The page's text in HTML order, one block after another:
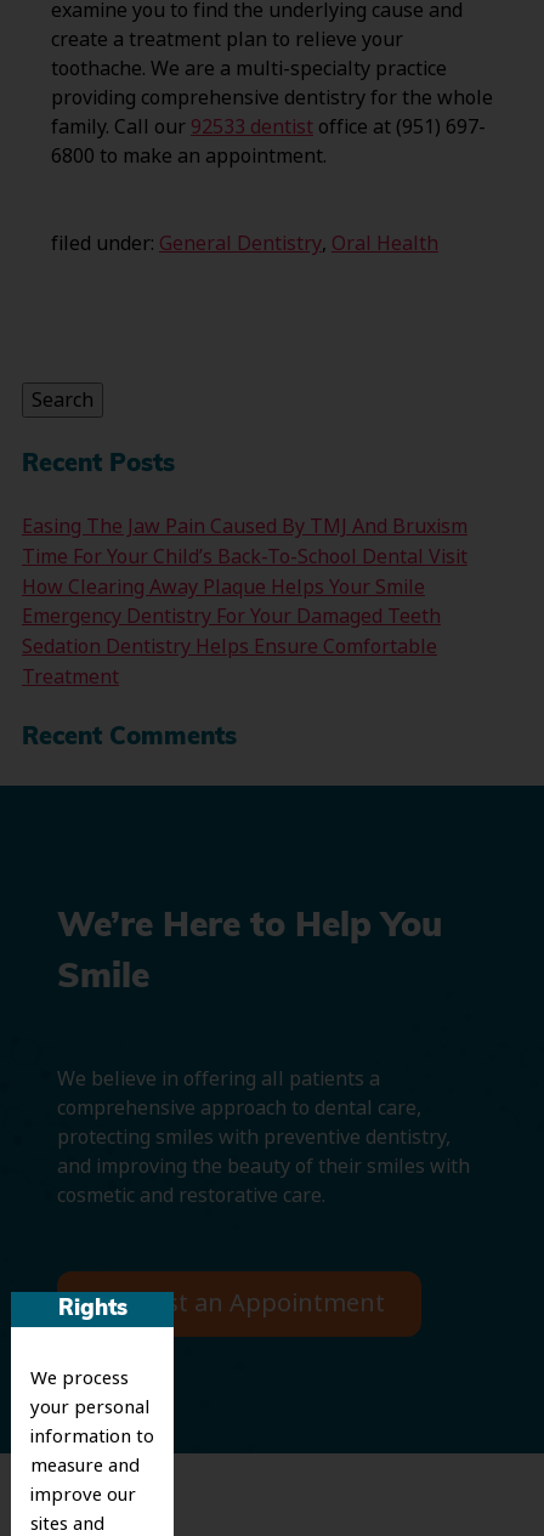
Rights
We process
your personal
information to
measure and
improve our
sites and
examine you to find the underlying cause and
create a treatment plan to relieve your
toothache. We are a multi-specialty practice
providing comprehensive dentistry for the whole
family. Call our 92533 dentistoffice at (951) 697-
6800 to make an appointment.
filed under: General Dentistry, Oral Health
Search
Recent Posts
Easing The Jaw Pain Caused By TMJ And Bruxism
Time For Your Child’s Back-To-School Dental Visit
How Clearing Away Plaque Helps Your Smile
Emergency Dentistry For Your Damaged Teeth
Sedation Dentistry Helps Ensure Comfortable
Treatment
Recent Comments
We’re Here to Help You
Smile
We believe in offering all patients a
comprehensive approach to dental care,
protecting smiles with preventive dentistry,
and improving the beauty of their smiles with
cosmetic and restorative care.
Request an Appointment